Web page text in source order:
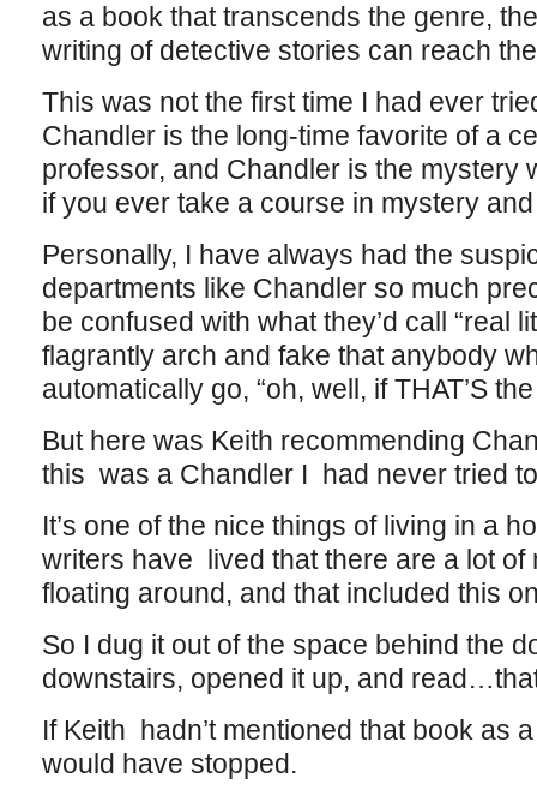
as a book that transcends the genre,
writing of detective stories can reach
This was not the first time I had ever
Chandler is the long-time favorite of a
professor, and Chandler is the mystery
if you ever take a course in mystery
Personally, I have always had the
departments like Chandler so much
be confused with what they’d call “real
flagrantly arch and fake that anybody
automatically go, “oh, well, if THAT’S
But here was Keith recommending
this was a Chandler I had never tried
It’s one of the nice things of living in a
writers have lived that there are a lot of
floating around, and that included this
So I dug it out of the space behind the
downstairs, opened it up, and
If Keith hadn’t mentioned that book as
would have stopped.